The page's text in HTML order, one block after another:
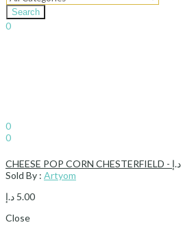
0
0
Search
0
د.إ
Sold By : Artyom
5.00 د.إ
Close